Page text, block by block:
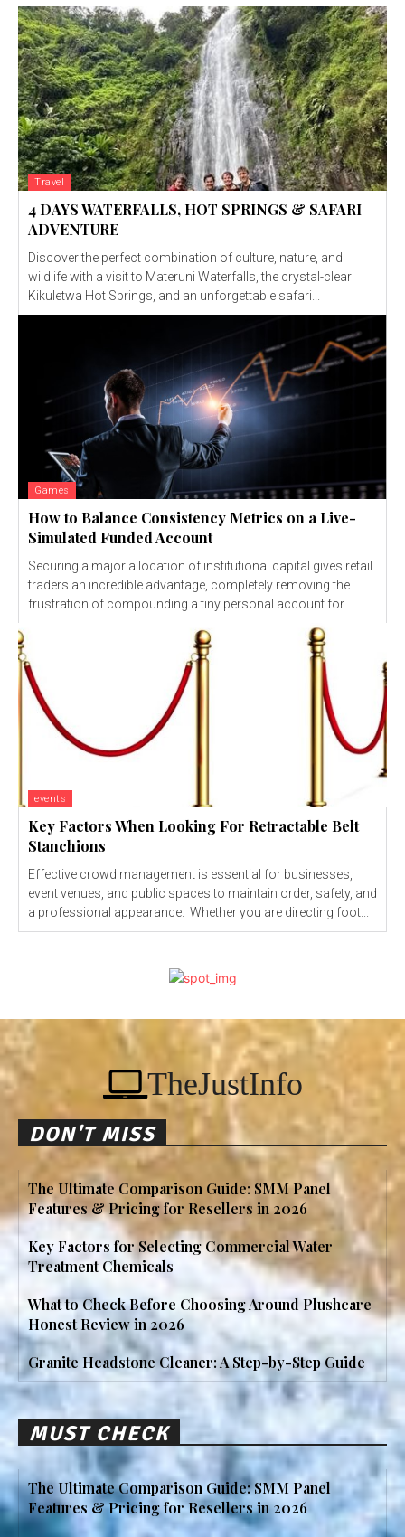
Travel
4 DAYS WATERFALLS, HOT SPRINGS & SAFARI
ADVENTURE
Discover the perfect combination of culture, nature, and
wildlife with a visit to Materuni Waterfalls, the crystal-clear
Kikuletwa Hot Springs, and an unforgettable safari...
Games
How to Balance Consistency Metrics on a Live-
Simulated Funded Account
Securing a major allocation of institutional capital gives retail
traders an incredible advantage, completely removing the
frustration of compounding a tiny personal account for...
events
Key Factors When Looking For Retractable Belt
Stanchions
Effective crowd management is essential for businesses,
event venues, and public spaces to maintain order, safety, and
a professional appearance. Whether you are directing foot...
TheJustInfo
DON'T MISS
The Ultimate Comparison Guide: SMM Panel
Features & Pricing for Resellers in 2026
Key Factors for Selecting Commercial Water
Treatment Chemicals
What to Check Before Choosing Around Plushcare
Honest Review in 2026
Granite Headstone Cleaner: A Step-by-Step Guide
MUST CHECK
The Ultimate Comparison Guide: SMM Panel
Features & Pricing for Resellers in 2026